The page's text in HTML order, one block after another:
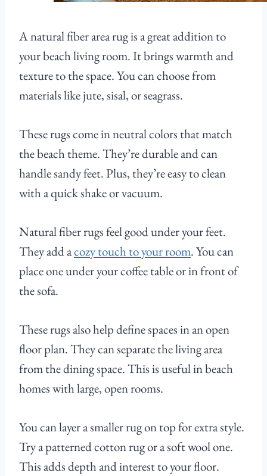
A natural fiber area rug is a great addition to
your beach living room. It brings warmth and
texture to the space. You can choose from
materials like jute, sisal, or seagrass.
These rugs come in neutral colors that match
the beach theme. They’re durable and can
handle sandy feet. Plus, they’re easy to clean
with a quick shake or vacuum.
Natural fiber rugs feel good under your feet.
They add acozy touch to your room. You can
place one under your coffee table or in front of
the sofa.
These rugs also help define spaces in an open
floor plan. They can separate the living area
from the dining space. This is useful in beach
homes with large, open rooms.
You can layer a smaller rug on top for extra style.
Try a patterned cotton rug or a soft wool one.
This adds depth and interest to your floor.